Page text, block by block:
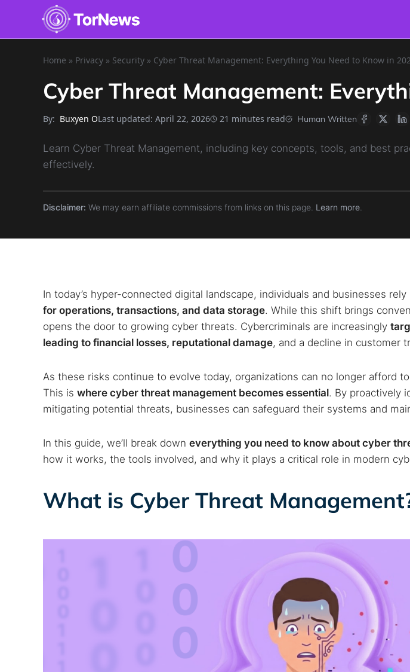
Home » Privacy » Security » Cyber Threat Management: Everything You Need to Know in
Cyber Threat Management:
By: Buxyen OLast updated: April 22, 2026 21 minutes read Human Written
Learn Cyber Threat Management, including key concepts, tools, and best
effectively.
Disclaimer: We may earn affiliate commissions from links on this page. Learn more
In today’s hyper-connected digital landscape, individuals and businesses rely
for operations, transactions, and data storage. While this shift brings
opens the door to growing cyber threats. Cybercriminals are increasingly
leading to financial losses, reputational damage, and a decline in customer
As these risks continue to evolve today, organizations can no longer afford
This is where cyber threat management becomes essential. By proactively
mitigating potential threats, businesses can safeguard their systems and
In this guide, we’ll break down everything you need to know about cyber
how it works, the tools involved, and why it plays a critical role in modern
What is Cyber Threat